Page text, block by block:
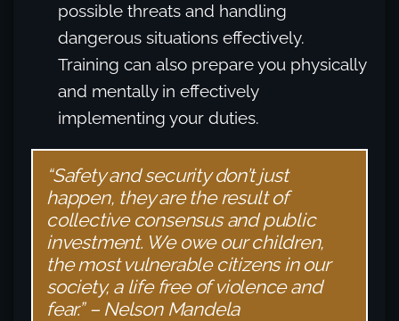
possible threats and handling
dangerous situations effectively.
Training can also prepare you physically
and mentally in effectively
implementing your duties.
“Safety and security don’t just
happen, they are the result of
collective consensus and public
investment. We owe our children,
the most vulnerable citizens in our
society, a life free of violence and
fear.” – Nelson Mandela